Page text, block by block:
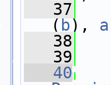
   37
( b), a
   38
   39
   40